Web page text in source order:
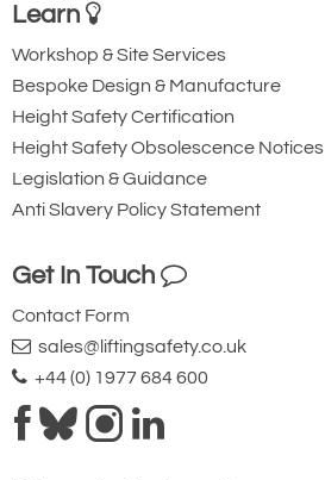
Steel Triple Action
Karabiner with
Captive Eye. 23mm
Gate Opening
Steel automatic tri-
action twist lock
Learn
Workshop & Site Services
Bespoke Design & Manufacture
Height Safety Certification
Height Safety Obsolescence Notices
Legislation & Guidance
Anti Slavery Policy Statement
Get In Touch
Contact Form
sales@liftingsafety.co.uk
+44 (0) 1977 684 600